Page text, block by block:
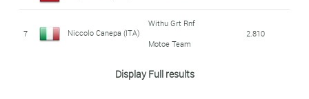
7 Niccolo Canepa (ITA)
Withu Grt Rnf
Motoe Team
2.810
Bradley Smith (GBR)
Withu Grt Rnf
Display Full results